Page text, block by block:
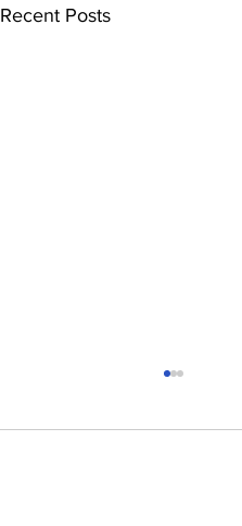
Recent Posts
पूर्ववत पति पत्नि घूमने बाज़ार में